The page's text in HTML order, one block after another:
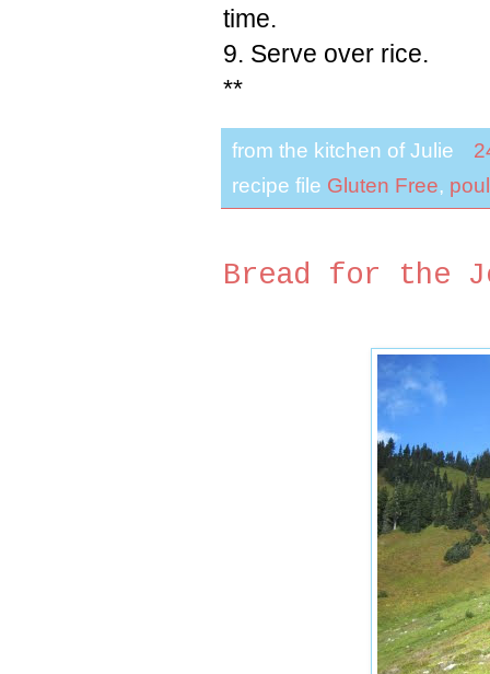
time.
9. Serve over rice.
**
from the kitchen ofJulie
recipe file Gluten Free,
Bread for the